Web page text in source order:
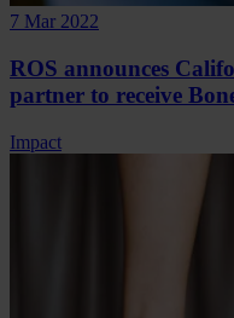
7 Mar 2022
ROS announces
partner to receive
Impact